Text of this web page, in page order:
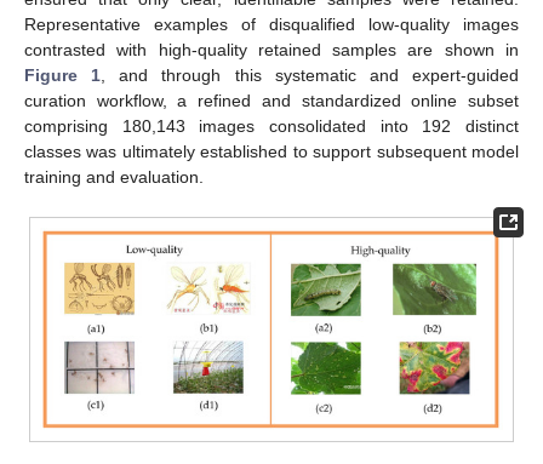
Representative examples of disqualified low-quality images
contrasted with high-quality retained samples are shown in
Figure 1 , and through this systematic and expert-guided
curation workflow, a refined and standardized online subset
comprising 180,143 images consolidated into 192 distinct
classes was ultimately established to support subsequent model
training and evaluation.